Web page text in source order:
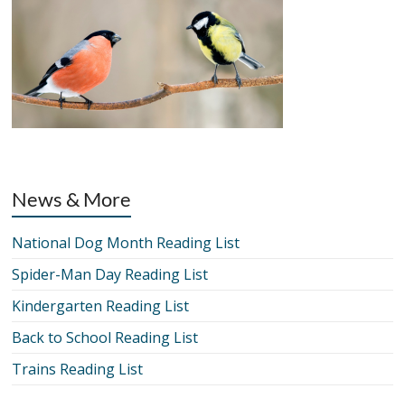
News & More
National Dog Month Reading List
Spider-Man Day Reading List
Kindergarten Reading List
Back to School Reading List
Trains Reading List